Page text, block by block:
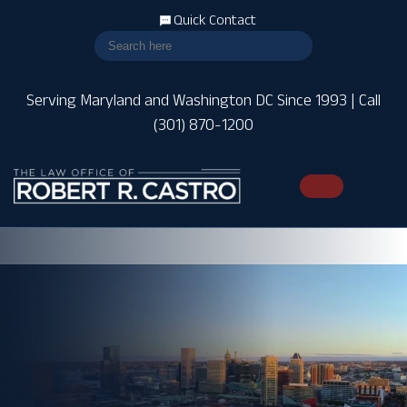
Serving Maryland and Washington DC Since 1993 | Call
(301) 870-1200
Quick Contact